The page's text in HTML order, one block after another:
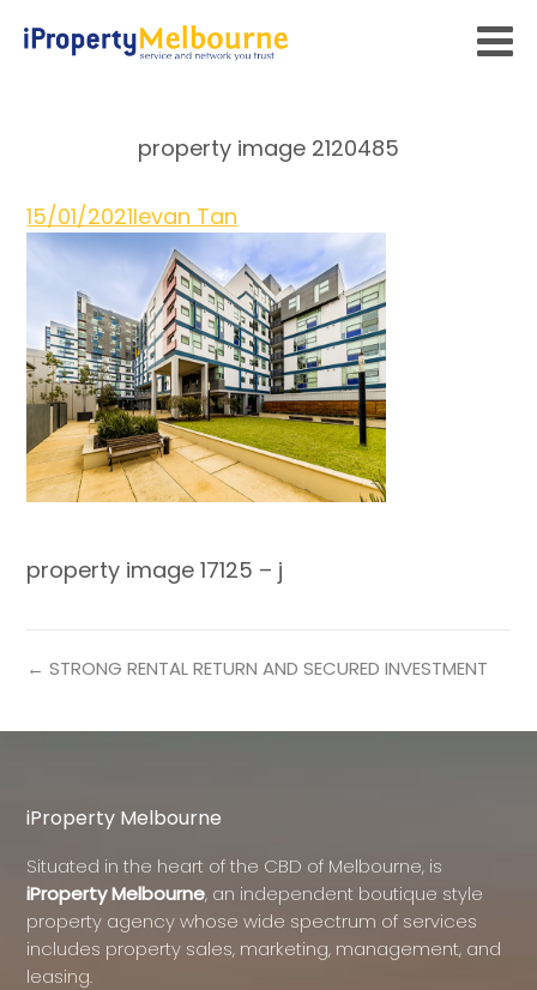
property image 2120485
15/01/2021Ievan Tan
property image 17125 – j
← STRONG RENTAL RETURN AND SECURED INVESTMENT
iProperty Melbourne
Situated in the heart of the CBD of Melbourne, is
iProperty Melbourne, an independent boutique style
property agency whose wide spectrum of services
includes property sales, marketing, management, and
leasing.